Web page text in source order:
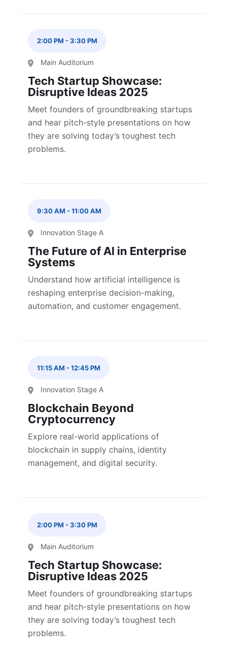
2:00 PM -3:30 PM
Main Auditorium
Tech Startup Showcase:
Disruptive Ideas 2025
Meet founders of groundbreaking startups
and hear pitch-style presentations on how
they are solving today’s toughest tech
problems.
9:30 AM -11:00 AM
Innovation Stage A
The Future of AI in Enterprise
Systems
Understand how artificial intelligence is
reshaping enterprise decision-making,
automation, and customer engagement.
11:15 AM -12:45 PM
Innovation Stage A
Blockchain Beyond
Cryptocurrency
Explore real-world applications of
blockchain in supply chains, identity
management, and digital security.
2:00 PM -3:30 PM
Main Auditorium
Tech Startup Showcase:
Disruptive Ideas 2025
Meet founders of groundbreaking startups
and hear pitch-style presentations on how
they are solving today’s toughest tech
problems.